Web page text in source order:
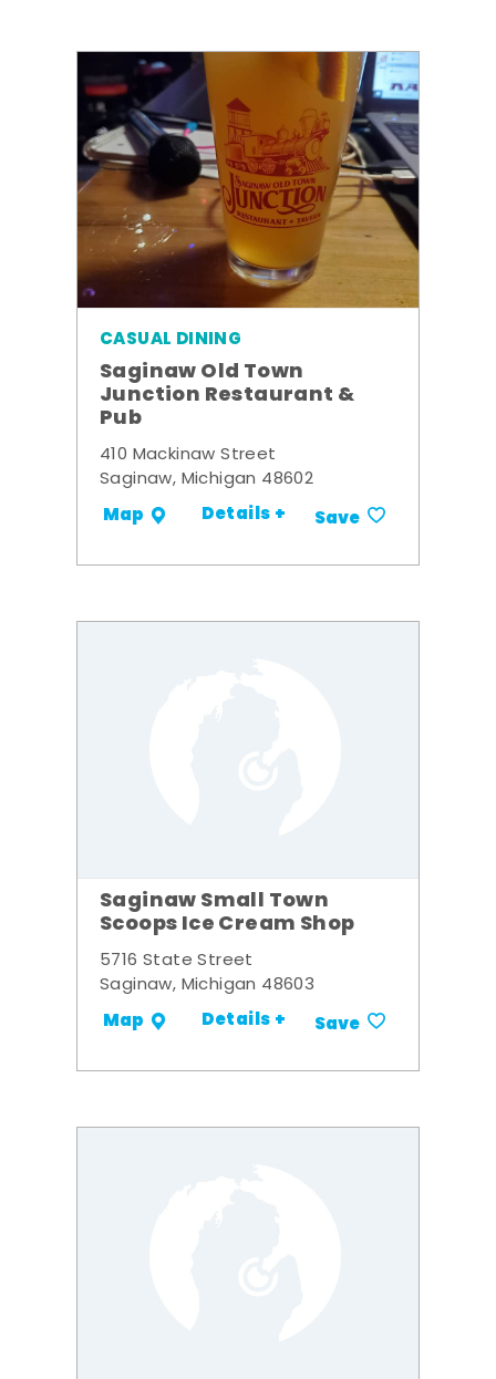
CASUAL DINING
Saginaw Old Town
Junction Restaurant &
Pub
410 Mackinaw Street
Saginaw, Michigan 48602
Map Details + Save
Saginaw Small Town
Scoops Ice Cream Shop
5716 State Street
Saginaw, Michigan 48603
Map Details + Save